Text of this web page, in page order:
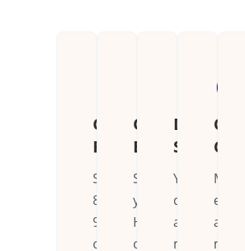
Cost
Reduction
Save
80-
90%
on
Operational
Efficiency
Streamline
your
HR
operations
Dedicated
Support
Your
dedicated
account
manager
across